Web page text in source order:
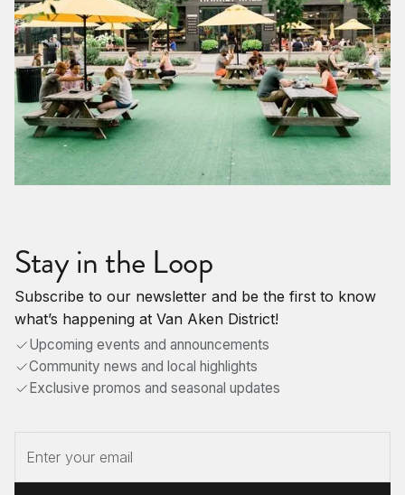
Stay in the Loop
Subscribe to our newsletter and be the first to know
what’s happening at Van Aken District!
Upcoming events and announcements
Community news and local highlights
Exclusive promos and seasonal updates